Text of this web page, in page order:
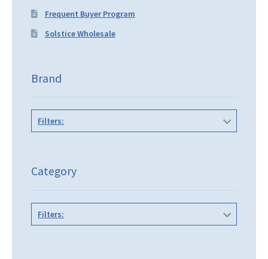
Frequent Buyer Program
Solstice Wholesale
Brand
Filters:
Category
Filters: